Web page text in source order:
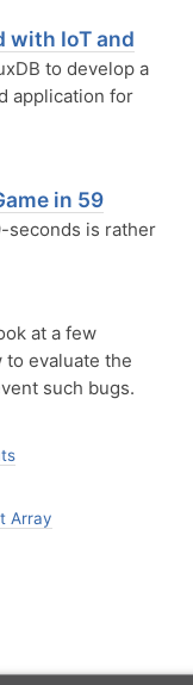
with IoT and
to develop a
application for
in 59
seconds is rather
at a few
evaluate the
such bugs.
Array